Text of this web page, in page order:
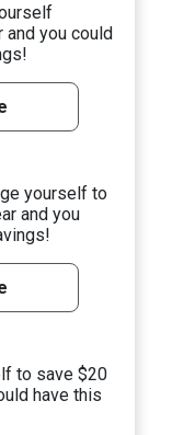
you could
yourself to
and you
to save $20
have this